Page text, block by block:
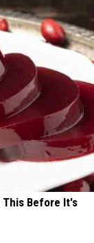
This Before It's